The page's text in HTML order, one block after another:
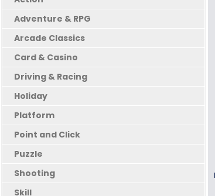
Adventure & RPG
Arcade Classics
Card & Casino
Driving & Racing
Holiday
Platform
Point and Click
Puzzle
Shooting
Skill